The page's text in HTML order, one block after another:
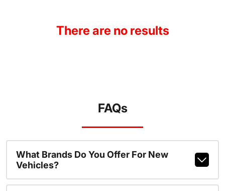
There are no results
FAQs
What Brands Do You Offer For New
Vehicles?